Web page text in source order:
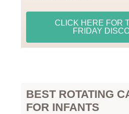
CLICK HERE FOR
FRIDAY
BEST ROTATING
FOR INFANTS